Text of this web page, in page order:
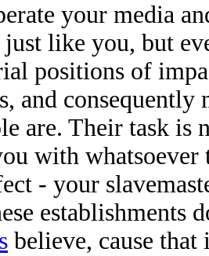
your media
like you, but
positions of
and consequently
are. Their task
with whatsoever
- your
establishments
believe, cause